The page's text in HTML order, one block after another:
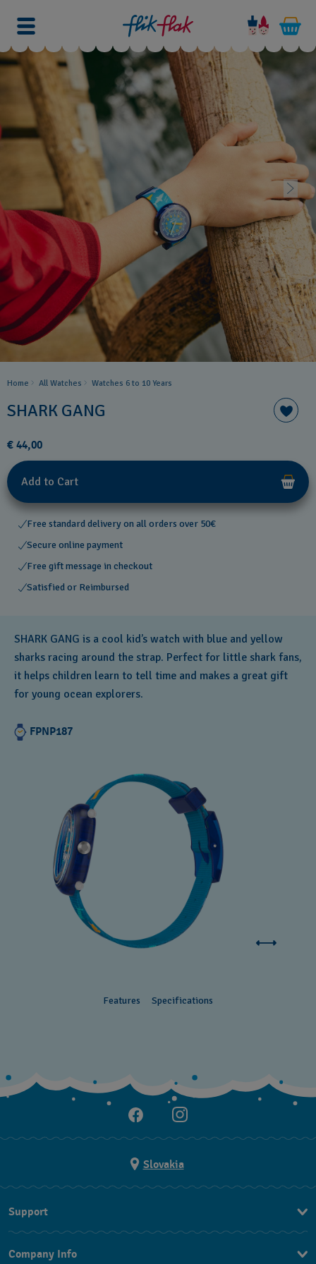
Home All Watches Watches 6 to 10 Years​
SHARK GANG
€ 44,00
Add to Cart
Free standard delivery on all orders over 50€
Secure online payment
Free gift message in checkout
Satisfied or Reimbursed
SHARK GANG is a cool kid’s watch with blue and yellow
sharks racing around the strap. Perfect for little shark fans,
it helps children learn to tell time and makes a great gift
for young ocean explorers.
FPNP187
Features Specifications
Slovakia
Support
Company Info